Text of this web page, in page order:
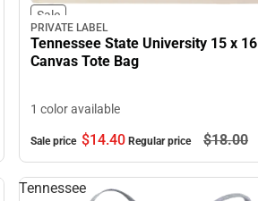
Sale
PRIVATE LABEL
Tennessee State University 15 x 16
Canvas Tote Bag
1 color available
Sale price $14.40 Regular price $18.00
Tennessee